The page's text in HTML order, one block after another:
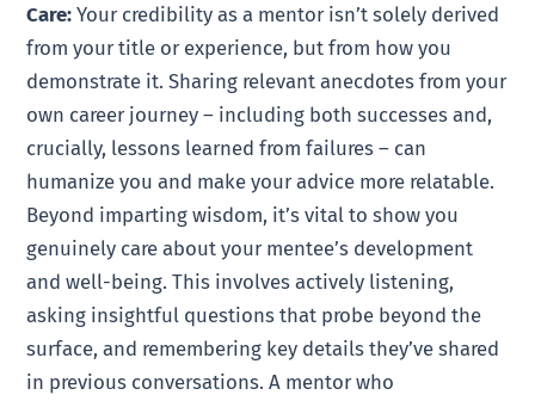
Care: Your credibility as a mentor isn’t solely derived
from your title or experience, but from how you
demonstrate it. Sharing relevant anecdotes from your
own career journey – including both successes and,
crucially, lessons learned from failures – can
humanize you and make your advice more relatable.
Beyond imparting wisdom, it’s vital to show you
genuinely care about your mentee’s development
and well-being. This involves actively listening,
asking insightful questions that probe beyond the
surface, and remembering key details they’ve shared
in previous conversations. A mentor who